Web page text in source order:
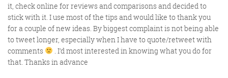
it, check online for reviews and comparisons and decided to
stick with it. I use most of the tips and would like to thank you
for a couple of new ideas. By biggest complaint is not being able
to tweet longer, especially when I have to quote/retweet with
comments
. I’d most interested in knowing what you do for
that. Thanks in advance